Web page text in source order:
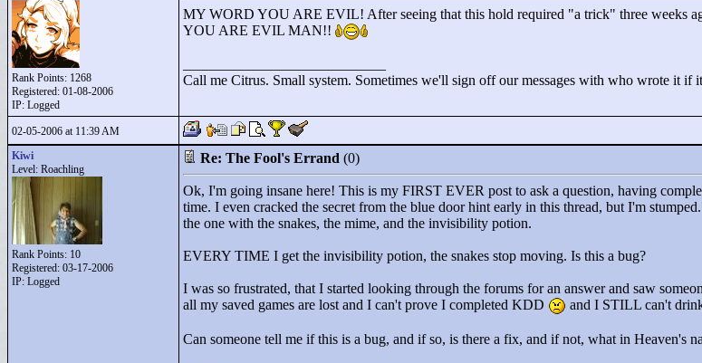
Rank Points: 1268
Registered: 01-08-2006
IP: Logged
MY WORD YOU ARE EVIL! After seeing that this hold required "a trick" three weeks
YOU ARE EVIL MAN!!
Call me Citrus. Small system. Sometimes we'll sign off our messages with who wrote it if
02-05-2006 at 11:39 AM
Kiwi
Level: Roachling
Rank Points: 10
Registered: 03-17-2006
IP: Logged
Re: The Fool's Errand (0)
Ok, I'm going insane here! This is my FIRST EVER post to ask a question, having
time. I even cracked the secret from the blue door hint early in this thread, but I'm
the one with the snakes, the mime, and the invisibility potion.
EVERY TIME I get the invisibility potion, the snakes stop moving. Is this a bug?
I was so frustrated, that I started looking through the forums for an answer and saw
all my saved games are lost and I can't prove I completed KDD
and I STILL can't
Can someone tell me if this is a bug, and if so, is there a fix, and if not, what in Heaven's